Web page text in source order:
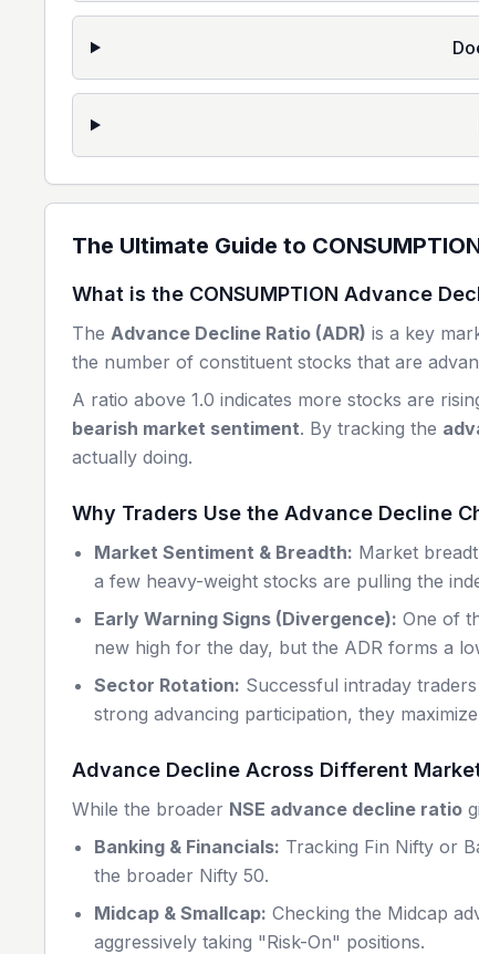
The Ultimate Guide to
What is the CONSUMPTION Advance
The Advance Decline Ratio (ADR) is a key
the number of constituent stocks that are
A ratio above 1.0 indicates more stocks are
bearish market sentiment. By tracking the
actually doing.
Why Traders Use the Advance Decline
Market Sentiment & Breadth: Market
a few heavy-weight stocks are pulling the
Early Warning Signs (Divergence): One of
new high for the day, but the ADR forms a
Sector Rotation: Successful intraday
strong advancing participation, they
Advance Decline Across Different
While the broader NSE advance decline ratio
Banking & Financials: Tracking Fin Nifty or
the broader Nifty 50.
Midcap & Smallcap: Checking the Midcap
aggressively taking "Risk-On" positions.